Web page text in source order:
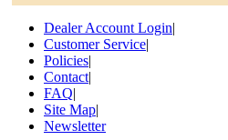
Dealer Account Login|
Customer Service|
Policies|
Contact|
FAQ|
Site Map|
Newsletter